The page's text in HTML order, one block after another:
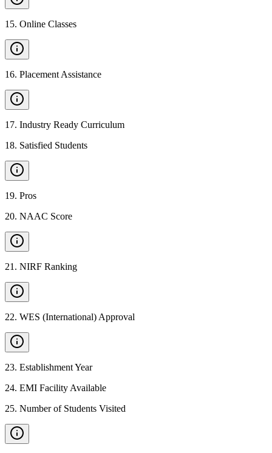
15. Online Classes
16. Placement Assistance
17. Industry Ready Curriculum
18. Satisfied Students
19. Pros
20. NAAC Score
21 . NIRF Ranking
22. WES (International) Approval
23. Establishment Year
24. EMI Facility Available
25. Number of Students Visited